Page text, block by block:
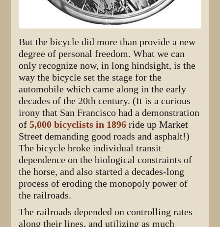
But the bicycle did more than provide a new
degree of personal freedom. What we can
only recognize now, in long hindsight, is the
way the bicycle set the stage for the
automobile which came along in the early
decades of the 20th century. (It is a curious
irony that San Francisco had a demonstration
of5,000 bicyclists in 1896 ride up Market
Street demanding good roads and asphalt!)
The bicycle broke individual transit
dependence on the biological constraints of
the horse, and also started a decades-long
process of eroding the monopoly power of
the railroads.
The railroads depended on controlling rates
along their lines, and utilizing as much